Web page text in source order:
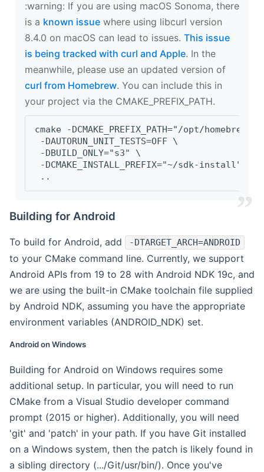
‍:warning: If you are using macOS Sonoma, there
is a known issue where using libcurl version
8.4.0 on macOS can lead to issues. This issue
is being tracked with curl and Apple. In the
meanwhile, please use an updated version of
curl from Homebrew. You can include this in
your project via the CMAKE_PREFIX_PATH.
cmake -DCMAKE_PREFIX_PATH="/opt/
-DAUTORUN_UNIT_TESTS=OFF \
-DBUILD_ONLY="s3" \
-DCMAKE_INSTALL_PREFIX="~/sdk-install" \
..
Building for Android
To build for Android, add -DTARGET_ARCH=ANDROID
to your CMake command line. Currently, we support
Android APIs from 19 to 28 with Android NDK 19c, and
we are using the built-in CMake toolchain file supplied
by Android NDK, assuming you have the appropriate
environment variables (ANDROID_NDK) set.
Android on Windows
Building for Android on Windows requires some
additional setup. In particular, you will need to run
CMake from a Visual Studio developer command
prompt (2015 or higher). Additionally, you will need
'git' and 'patch' in your path. If you have Git installed
on a Windows system, then the patch is likely found in
a sibling directory (.../Git/usr/bin/). Once you've